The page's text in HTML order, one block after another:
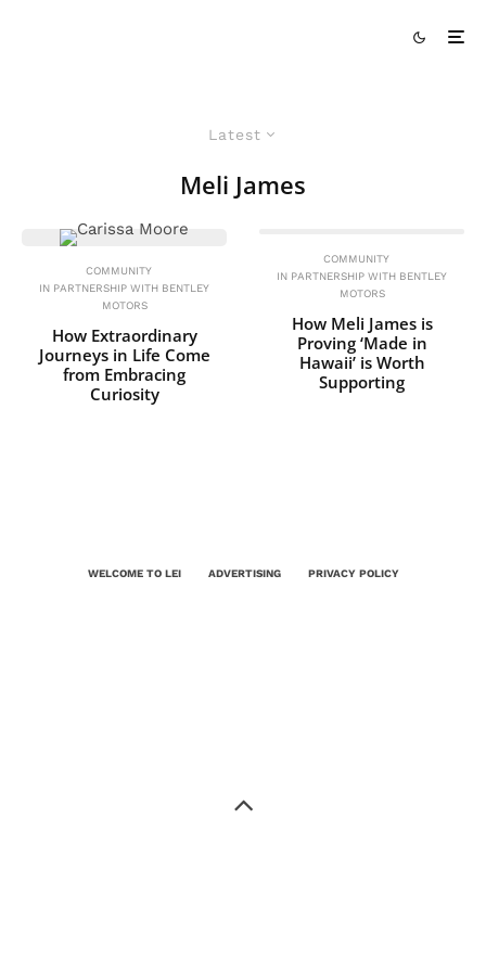
Latest
Meli James
COMMUNITY
IN PARTNERSHIP WITH BENTLEY
MOTORS
How Extraordinary
Journeys in Life Come
from Embracing
Curiosity
COMMUNITY
IN PARTNERSHIP WITH BENTLEY
MOTORS
How Meli James is
Proving ‘Made in
Hawaii’ is Worth
Supporting
WELCOME TO LEI ADVERTISING PRIVACY POLICY